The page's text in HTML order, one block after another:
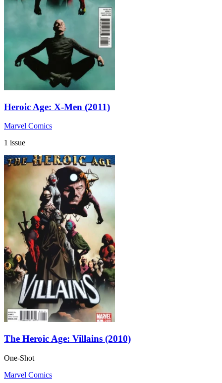
Heroic Age: X-Men (2011)
Marvel Comics
1 issue
The Heroic Age: Villains (2010)
One-Shot
Marvel Comics